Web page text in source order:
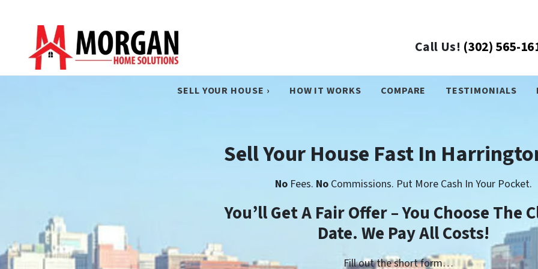
Call Us! (302) 565-
SELL YOUR HOUSE › HOW IT WORKS COMPARE TESTIMONIALS
Sell Your House Fast In
No Fees. No Commissions. Put More Cash In Your Pocket.
You’ll Get A Fair Offer – You Choose The
Date. We Pay All Costs!
Fill out the short form…